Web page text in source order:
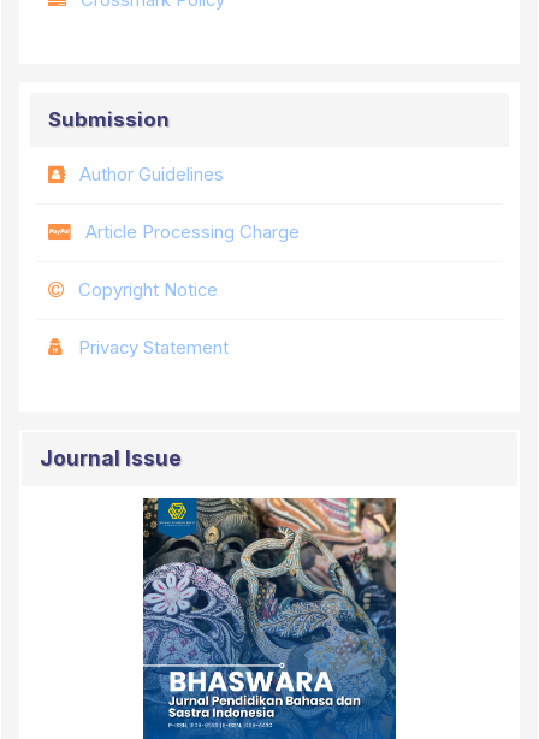
Submission
Author Guidelines
Article Processing Charge
Copyright Notice
Privacy Statement
Journal Issue